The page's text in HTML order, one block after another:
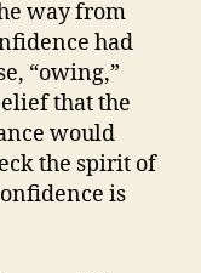
way from
had
“owing,”
that the
would
the spirit of
is